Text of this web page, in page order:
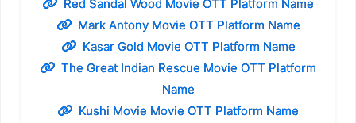
Red Sandal Wood Movie OTT Platform Name
Mark Antony Movie OTT Platform Name
Kasar Gold Movie OTT Platform Name
The Great Indian Rescue Movie OTT Platform
Name
Kushi Movie Movie OTT Platform Name